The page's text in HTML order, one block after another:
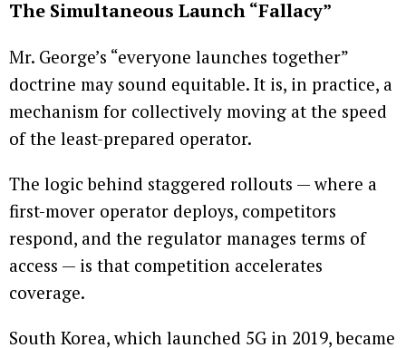
The Simultaneous Launch “Fallacy”
Mr. George’s “everyone launches together”
doctrine may sound equitable. It is, in practice, a
mechanism for collectively moving at the speed
of the least-prepared operator.
The logic behind staggered rollouts — where a
first-mover operator deploys, competitors
respond, and the regulator manages terms of
access — is that competition accelerates
coverage.
South Korea, which launched 5G in 2019, became